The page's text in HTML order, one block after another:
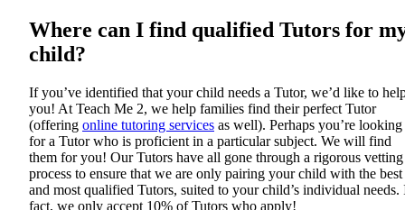
Where can I find qualified Tutors for
child?
If you’ve identified that your child needs a Tutor, we’d like to
you! At Teach Me 2, we help families find their perfect Tutor
(offering online tutoring services as well). Perhaps you’re looking
for a Tutor who is proficient in a particular subject. We will find
them for you! Our Tutors have all gone through a rigorous vetting
process to ensure that we are only pairing your child with the best
and most qualified Tutors, suited to your child’s individual needs.
fact, we only accept 10% of Tutors who apply!